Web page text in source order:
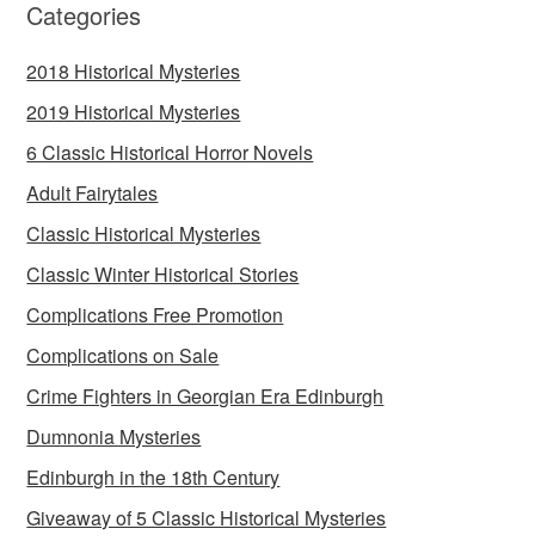
Categories
2018 Historical Mysteries
2019 Historical Mysteries
6 Classic Historical Horror Novels
Adult Fairytales
Classic Historical Mysteries
Classic Winter Historical Stories
Complications Free Promotion
Complications on Sale
Crime Fighters in Georgian Era Edinburgh
Dumnonia Mysteries
Edinburgh in the 18th Century
Giveaway of 5 Classic Historical Mysteries